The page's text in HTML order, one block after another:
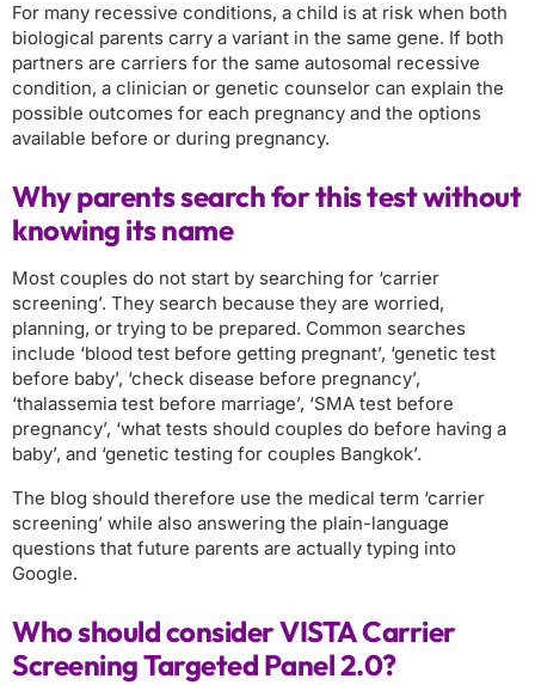
For many recessive conditions, a child is at risk when both
biological parents carry a variant in the same gene. If both
partners are carriers for the same autosomal recessive
condition, a clinician or genetic counselor can explain the
possible outcomes for each pregnancy and the options
available before or during pregnancy.
Why parents search for this test without
knowing its name
Most couples do not start by searching for ‘carrier
screening’. They search because they are worried,
planning, or trying to be prepared. Common searches
include ‘blood test before getting pregnant’, ‘genetic test
before baby’, ‘check disease before pregnancy’,
‘thalassemia test before marriage’, ‘SMA test before
pregnancy’, ‘what tests should couples do before having a
baby’, and ‘genetic testing for couples Bangkok’.
The blog should therefore use the medical term ‘carrier
screening’ while also answering the plain-language
questions that future parents are actually typing into
Google.
Who should consider VISTA Carrier
Screening Targeted Panel 2.0?